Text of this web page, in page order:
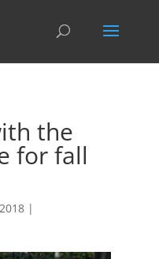
the
for fall
|